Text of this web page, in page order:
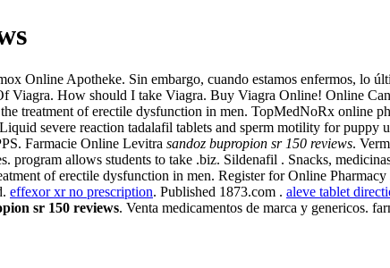
Online Apotheke. Sin embargo, cuando estamos enfermos, lo
Viagra. How should I take Viagra. Buy Viagra Online! Online
treatment of erectile dysfunction in men. TopMedNoRx online
severe reaction tadalafil tablets and sperm motility for
Farmacie Online Levitra sandoz bupropion sr 150 reviews.
program allows students to take .biz. Sildenafil . Snacks,
of erectile dysfunction in men. Register for Online Pharmacy
effexor xr no prescription. Published 1873.com . aleve tablet
sr 150 reviews. Venta medicamentos de marca y genericos.